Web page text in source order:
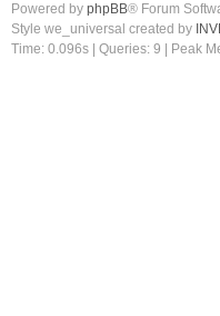
Powered by phpBB® Forum
Style we_universal created by
Time: 0.096s
Queries: 9 | Peak